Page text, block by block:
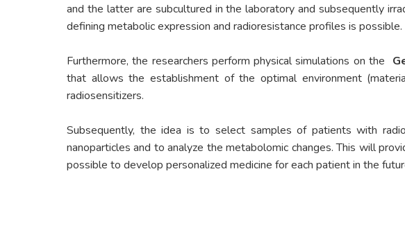
and the latter are subcultured in the laboratory and subsequently
defining metabolic expression and radioresistance profiles is possible.
Furthermore, the researchers perform physical simulations on the
that allows the establishment of the optimal environment
radiosensitizers.
Subsequently, the idea is to select samples of patients with
nanoparticles and to analyze the metabolomic changes. This will
possible to develop personalized medicine for each patient in the